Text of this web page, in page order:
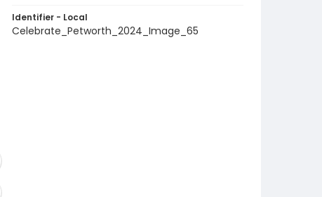
Identifier - Local
Celebrate_Petworth_2024_Image_65